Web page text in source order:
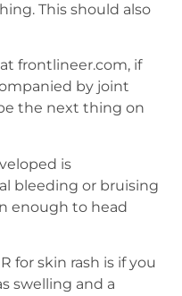
This should also
frontlineer.com, if
by joint
the next thing on
is
bleeding or bruising
enough to head
for skin rash is if you
swelling and a